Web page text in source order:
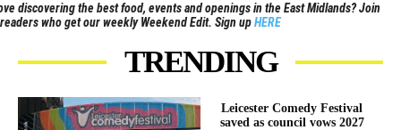
discovering the best food, events and openings in the East Midlands? Join
who get our weekly Weekend Edit. Sign upHERE
TRENDING
Leicester Comedy Festival
saved as council vows 2027